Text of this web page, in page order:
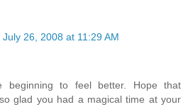
July 26, 2008 at 11:29 AM
beginning to feel better. Hope that
glad you had a magical time at your